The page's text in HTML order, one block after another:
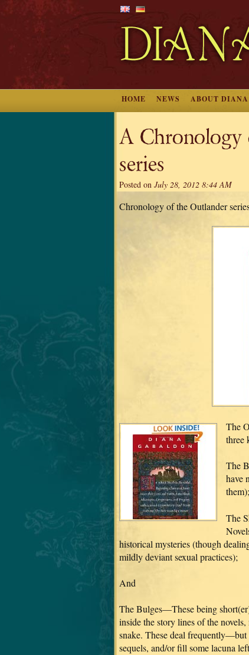
HOME NEWS ABOUT DIANA
A
series
Posted on July 28, 2012 8:44 AM
Chronology of the Outlander
The
three
The
have
them);
The
historical mysteries (though
mildly deviant sexual practices);
And
The Bulges—These being
inside the story lines of the
snake. These deal
sequels, and/or fill some lacuna